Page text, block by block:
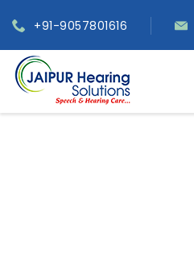
+91-9057801616